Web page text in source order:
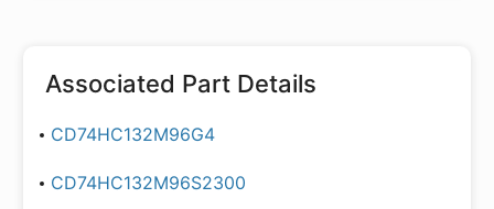
Associated Part Details
CD74HC132M96G4
CD74HC132M96S2300